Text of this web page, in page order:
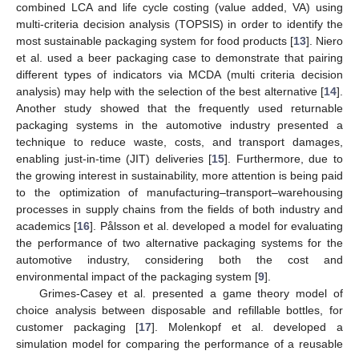
combined LCA and life cycle costing (value added, VA) using
multi-criteria decision analysis (TOPSIS) in order to identify the
most sustainable packaging system for food products [13]. Niero
et al. used a beer packaging case to demonstrate that pairing
different types of indicators via MCDA (multi criteria decision
analysis) may help with the selection of the best alternative [14].
Another study showed that the frequently used returnable
packaging systems in the automotive industry presented a
technique to reduce waste, costs, and transport damages,
enabling just-in-time (JIT) deliveries [15]. Furthermore, due to
the growing interest in sustainability, more attention is being paid
to the optimization of manufacturing–transport–warehousing
processes in supply chains from the fields of both industry and
academics [16]. Pålsson et al. developed a model for evaluating
the performance of two alternative packaging systems for the
automotive industry, considering both the cost and
environmental impact of the packaging system [9].
Grimes-Casey et al. presented a game theory model of
choice analysis between disposable and refillable bottles, for
customer packaging [17]. Molenkopf et al. developed a
simulation model for comparing the performance of a reusable